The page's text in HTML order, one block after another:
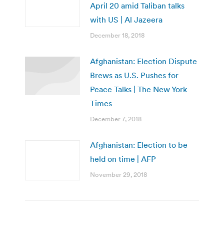
April 20 amid Taliban talks
with US | Al Jazeera
December 18, 2018
Afghanistan: Election Dispute
Brews as U.S. Pushes for
Peace Talks | The New York
Times
December 7, 2018
Afghanistan: Election to be
held on time | AFP
November 29, 2018